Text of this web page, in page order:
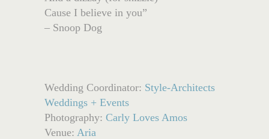
Cause I believe in you”
– Snoop Dog
Wedding Coordinator: Style-Architects
Weddings + Events
Photography: Carly Loves Amos
Venue: Aria